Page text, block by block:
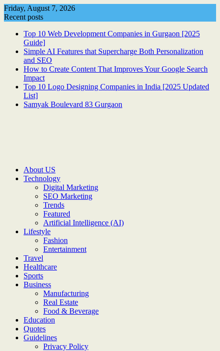
Skip
to
Friday, August 7, 2026
Recent posts
Top 10 Web Development Companies in Gurgaon [2025
Guide]
Simple AI Features that Supercharge Both Personalization
and SEO
How to Create Content That Improves Your Google Search
Impact
Top 10 Logo Designing Companies in India [2025 Updated
List]
Samyak Boulevard 83 Gurgaon
About US
Technology
Digital Marketing
SEO Marketing
Trends
Featured
Artificial Intelligence (AI)
Lifestyle
Fashion
Entertainment
Travel
Healthcare
Sports
Business
Manufacturing
Real Estate
Food & Beverage
Education
Quotes
Guidelines
Privacy Policy